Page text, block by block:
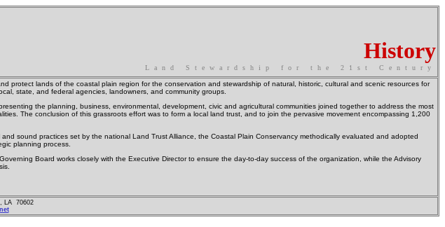
History
Land Stewardship for the 21st Century
protect lands of the coastal plain region for the conservation and stewardship of natural, historic, cultural and scenic resources for
state, and federal agencies, landowners, and community groups.
the planning, business, environmental, development, civic and agricultural communities joined together to address the most
The conclusion of this grassroots effort was to form a local land trust, and to join the pervasive movement encompassing 1,200
sound practices set by the national Land Trust Alliance, the Coastal Plain Conservancy methodically evaluated and adopted
planning process.
Board works closely with the Executive Director to ensure the day-to-day success of the organization, while the Advisory
LA 70602